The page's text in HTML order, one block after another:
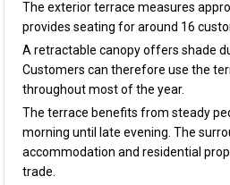
The exterior terrace measures
provides seating for around 16
A retractable canopy offers shade
Customers can therefore use the
throughout most of the year.
The terrace benefits from steady
morning until late evening. The
accommodation and residential
trade.